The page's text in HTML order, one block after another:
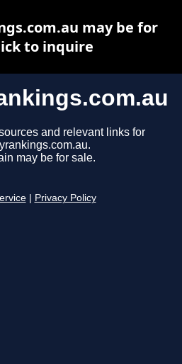
and relevant links for
may be for sale.
Privacy Policy
may be for
to inquire